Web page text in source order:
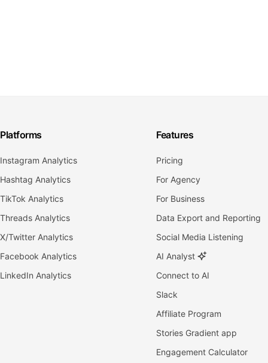
Platforms
Instagram Analytics
Hashtag Analytics
TikTok Analytics
Threads Analytics
X/Twitter Analytics
Facebook Analytics
LinkedIn Analytics
Features
Pricing
For Agency
For Business
Data Export and Reporting
Social Media Listening
AI Analyst
Connect to AI
Slack
Affiliate Program
Stories Gradient app
Engagement Calculator